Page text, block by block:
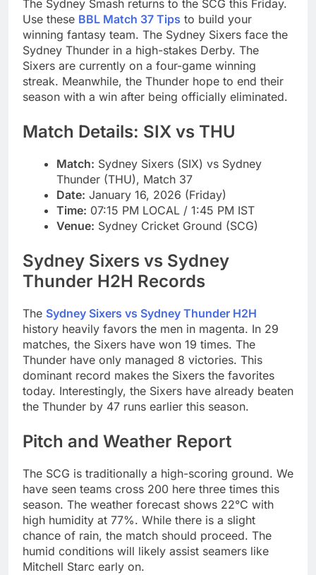
The Sydney Smash returns to the SCG this Friday.
Use these BBL Match 37 Tips to build your
winning fantasy team. The Sydney Sixers face the
Sydney Thunder in a high-stakes Derby. The
Sixers are currently on a four-game winning
streak. Meanwhile, the Thunder hope to end their
season with a win after being officially eliminated.
Match Details: SIX vs THU
Match: Sydney Sixers (SIX) vs Sydney
Thunder (THU), Match 37
Date: January 16, 2026 (Friday)
Time: 07:15 PM LOCAL / 1:45 PM IST
Venue: Sydney Cricket Ground (SCG)
Sydney Sixers vs Sydney
Thunder H2H Records
The Sydney Sixers vs Sydney Thunder H2H
history heavily favors the men in magenta. In 29
matches, the Sixers have won 19 times. The
Thunder have only managed 8 victories. This
dominant record makes the Sixers the favorites
today. Interestingly, the Sixers have already beaten
the Thunder by 47 runs earlier this season.
Pitch and Weather Report
The SCG is traditionally a high-scoring ground. We
have seen teams cross 200 here three times this
season. The weather forecast shows 22°C with
high humidity at 77%. While there is a slight
chance of rain, the match should proceed. The
humid conditions will likely assist seamers like
Mitchell Starc early on.